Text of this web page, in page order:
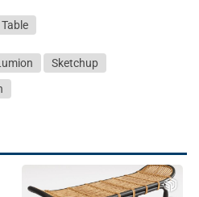
Table
Sketchup